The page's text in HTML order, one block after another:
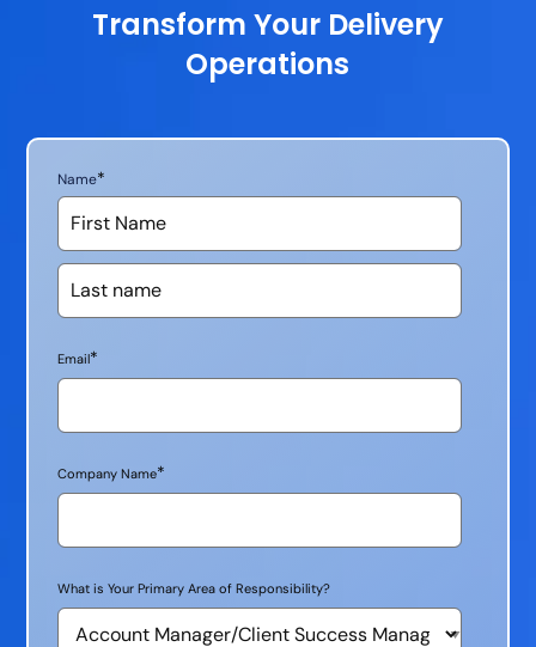
Transform Your Delivery
Operations
Name*
Email*
Company Name*
What is Your Primary Area of Responsibility?